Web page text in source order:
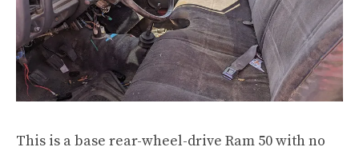
This is a base rear-wheel-drive Ram 50 with no